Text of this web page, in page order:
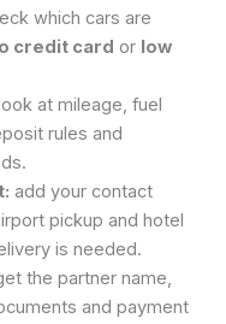
which cars are
credit card or low
at mileage, fuel
rules and
add your contact
pickup and hotel
is needed.
the partner name,
and payment